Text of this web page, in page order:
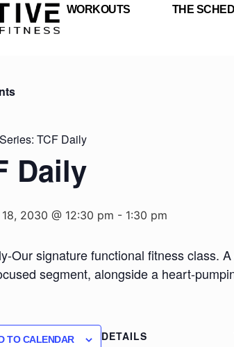
WORKOUTS THE
TCF Daily
Daily
2030 @ 12:30 pm - 1:30 pm
Our signature functional fitness class.
segment, alongside a heart-
TO CALENDAR
DETAILS